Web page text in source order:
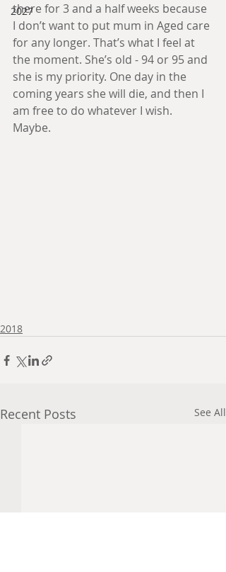
2027
there for 3 and a half weeks because
I don’t want to put mum in Aged care
for any longer. That’s what I feel at
the moment. She’s old - 94 or 95 and
she is my priority. One day in the
coming years she will die, and then I
am free to do whatever I wish.
Maybe.
2018
Recent Posts See All